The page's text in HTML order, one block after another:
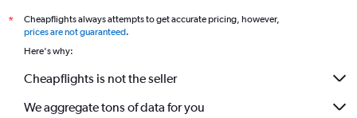
*
Cheapflights always attempts to get accurate pricing, however,
prices are not guaranteed.
Here's why:
Cheapflights is not the seller
We aggregate tons of data for you